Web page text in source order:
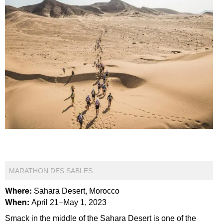
MARATHON DES SABLES
Where: Sahara Desert, Morocco
When: April 21–May 1, 2023
Smack in the middle of the Sahara Desert is one of the